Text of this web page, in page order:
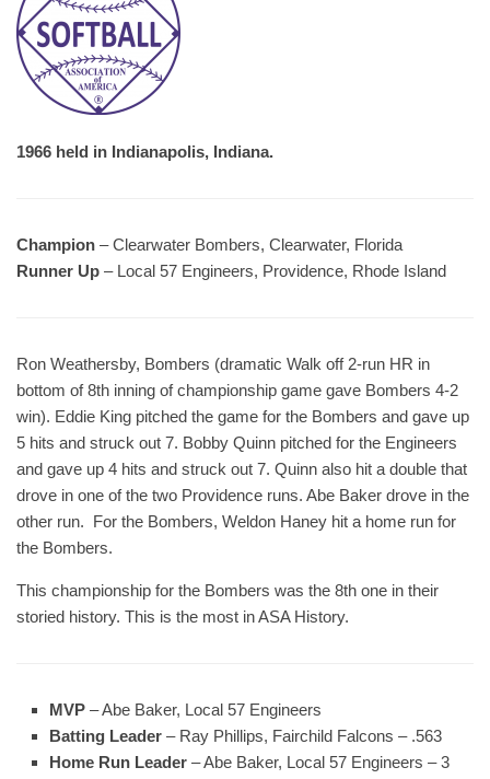
1966 held in Indianapolis, Indiana.
Champion – Clearwater Bombers, Clearwater, Florida
Runner Up – Local 57 Engineers, Providence, Rhode Island
Ron Weathersby, Bombers (dramatic Walk off 2-run HR in
bottom of 8th inning of championship game gave Bombers 4-2
win). Eddie King pitched the game for the Bombers and gave up
5 hits and struck out 7. Bobby Quinn pitched for the Engineers
and gave up 4 hits and struck out 7. Quinn also hit a double that
drove in one of the two Providence runs. Abe Baker drove in the
other run. For the Bombers, Weldon Haney hit a home run for
the Bombers.
This championship for the Bombers was the 8th one in their
storied history. This is the most in ASA History.
MVP – Abe Baker, Local 57 Engineers
Batting Leader – Ray Phillips, Fairchild Falcons – .563
Home Run Leader – Abe Baker, Local 57 Engineers – 3